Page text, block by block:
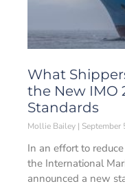
What
the New IMO
Standards
Mollie Bailey September
In an effort to
the International
announced a new